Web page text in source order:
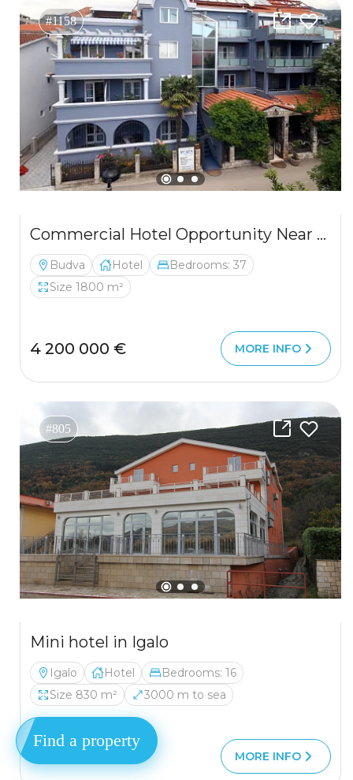
#1158
Commercial Hotel Opportunity Near Budva
Budva Hotel
Bedrooms: 37
Size 1800 m²
4 200 000 € MORE INFO
#805
Mini hotel in Igalo
Igalo Hotel
Bedrooms: 16
Size 830 m²
3000 m to sea
1 850 000 € MORE INFO
Find a property